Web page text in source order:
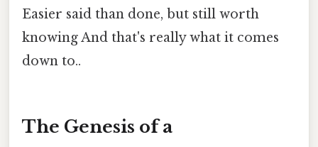
Easier said than done, but still worth
knowing And that's really what it comes
down to..
The Genesis of a